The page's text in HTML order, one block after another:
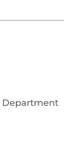
Department